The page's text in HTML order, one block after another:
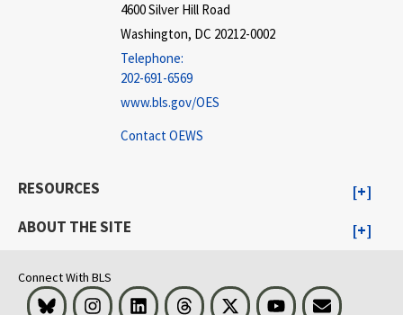
4600 Silver Hill Road
Washington, DC 20212-0002
Telephone:
202-691-6569
www.bls.gov/OES
Contact OEWS
RESOURCES
ABOUT THE SITE
Connect With BLS
Bluesky InstagramLinkedInThreads Visit BLS on XYoutubeEmail